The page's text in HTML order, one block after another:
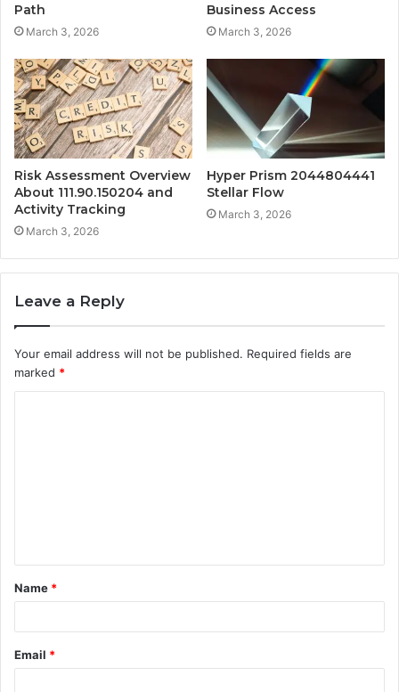
Path
March 3, 2026
Business Access
March 3, 2026
Risk Assessment Overview
About 111.90.150204 and
Activity Tracking
March 3, 2026
Hyper Prism 2044804441
Stellar Flow
March 3, 2026
Leave a Reply
Your email address will not be published. Required fields are
marked *
t
*
Name *
Email *